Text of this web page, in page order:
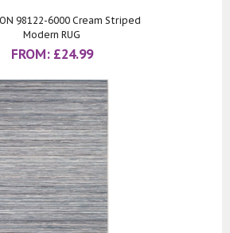
98122-6000 Cream Striped
Modern RUG
FROM: £24.99